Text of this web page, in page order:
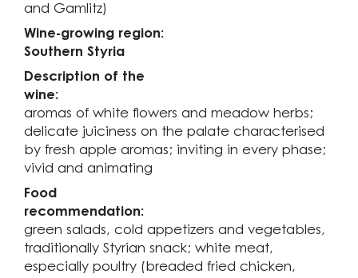
and Gamlitz)
Wine-growing region:
Southern Styria
Description of the
wine:
aromas of white flowers and meadow herbs;
delicate juiciness on the palate characterised
by fresh apple aromas; inviting in every phase;
vivid and animating
Food
recommendation:
green salads, cold appetizers and vegetables,
traditionally Styrian snack; white meat,
especially poultry (breaded fried chicken,